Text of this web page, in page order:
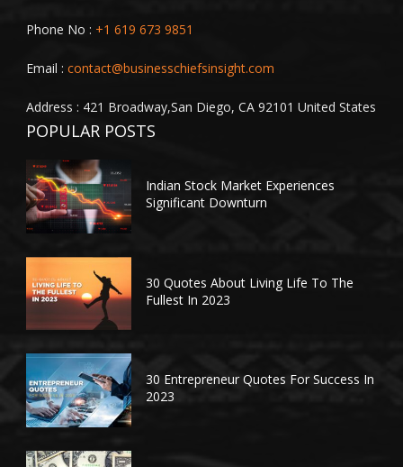
Phone No : +1 619 673 9851
Email : contact@businesschiefsinsight.com
Address : 421 Broadway,San Diego, CA 92101 United States
POPULAR POSTS
Indian Stock Market Experiences
Significant Downturn
30 Quotes About Living Life To The
Fullest In 2023
30 Entrepreneur Quotes For Success In
2023